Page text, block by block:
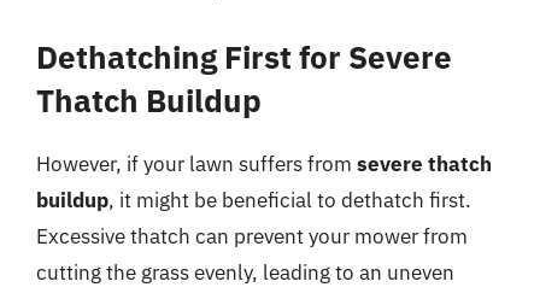
Dethatching First for Severe
Thatch Buildup
However, if your lawn suffers from severe thatch
buildup, it might be beneficial to dethatch first.
Excessive thatch can prevent your mower from
cutting the grass evenly, leading to an uneven